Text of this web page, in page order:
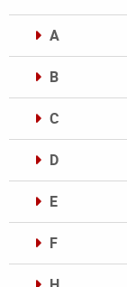
A
B
C
D
E
F